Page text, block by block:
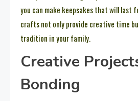
you can make keepsakes that will last
crafts not only provide creative time
tradition in your family.
Creative
Bonding